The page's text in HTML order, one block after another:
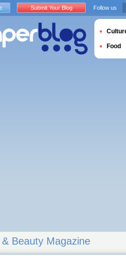
& Beauty Magazine
Submit Your Blog Follow us
Food